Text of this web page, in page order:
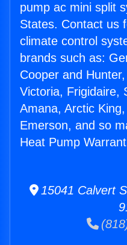
pump ac mini split
States. Contact us
climate control
brands such as:
Cooper and
Victoria, Frigidaire,
Amana, Arctic
Emerson, and so
Heat Pump
15041 Calvert